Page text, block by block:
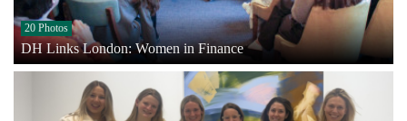
20 Photos
DH Links London: Women in Finance